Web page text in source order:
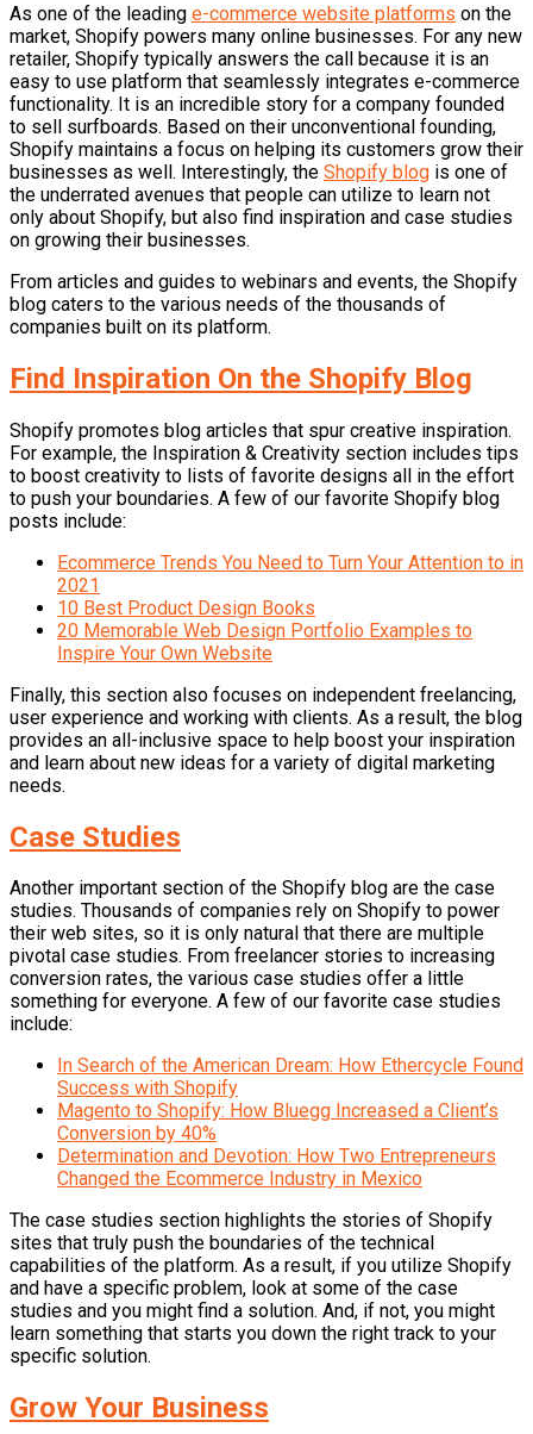
As one of the leading e-commerce website platforms on the
market, Shopify powers many online businesses. For any new
retailer, Shopify typically answers the call because it is an
easy to use platform that seamlessly integrates e-commerce
functionality. It is an incredible story for a company founded
to sell surfboards. Based on their unconventional founding,
Shopify maintains a focus on helping its customers grow their
businesses as well. Interestingly, the Shopify blog is one of
the underrated avenues that people can utilize to learn not
only about Shopify, but also find inspiration and case studies
on growing their businesses.
From articles and guides to webinars and events, the Shopify
blog caters to the various needs of the thousands of
companies built on its platform.
Find Inspiration On the Shopify Blog
Shopify promotes blog articles that spur creative inspiration.
For example, the Inspiration & Creativity section includes tips
to boost creativity to lists of favorite designs all in the effort
to push your boundaries. A few of our favorite Shopify blog
posts include:
Ecommerce Trends You Need to Turn Your Attention to in
2021
10 Best Product Design Books
20 Memorable Web Design Portfolio Examples to
Inspire Your Own Website
Finally, this section also focuses on independent freelancing,
user experience and working with clients. As a result, the blog
provides an all-inclusive space to help boost your inspiration
and learn about new ideas for a variety of digital marketing
needs.
Case Studies
Another important section of the Shopify blog are the case
studies. Thousands of companies rely on Shopify to power
their web sites, so it is only natural that there are multiple
pivotal case studies. From freelancer stories to increasing
conversion rates, the various case studies offer a little
something for everyone. A few of our favorite case studies
include:
In Search of the American Dream: How Ethercycle Found
Success with Shopify
Magento to Shopify: How Bluegg Increased a Client’s
Conversion by 40%
Determination and Devotion: How Two Entrepreneurs
Changed the Ecommerce Industry in Mexico
The case studies section highlights the stories of Shopify
sites that truly push the boundaries of the technical
capabilities of the platform. As a result, if you utilize Shopify
and have a specific problem, look at some of the case
studies and you might find a solution. And, if not, you might
learn something that starts you down the right track to your
specific solution.
Grow Your Business